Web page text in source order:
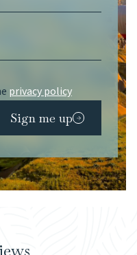
privacy policy
Sign me up